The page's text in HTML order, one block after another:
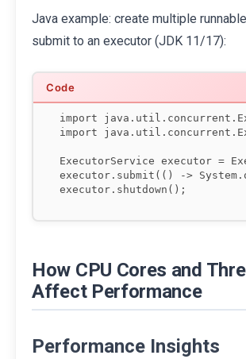
Java example: create multiple
submit to an executor (JDK 11/17):
import
import
ExecutorService executor =
executor.submit(() ->
How CPU Cores and
Affect Performance
Performance Insights